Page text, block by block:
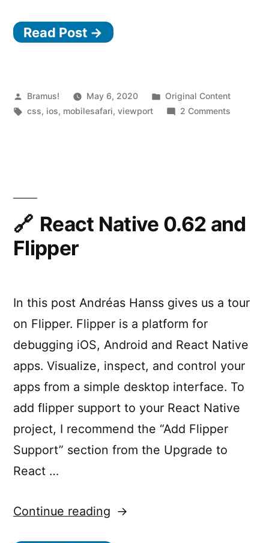
0
in
Safari
Read Post →
Posted
by
Bramus! May 6, 2020
Posted
in
Original Content
Tags:
css, ios, mobilesafari,viewport 2 Comments
React Native 0.62 and
Flipper
In this post Andréas Hanss gives us a tour
on Flipper. Flipper is a platform for
debugging iOS, Android and React Native
apps. Visualize, inspect, and control your
apps from a simple desktop interface. To
add flipper support to your React Native
project, I recommend the “Add Flipper
Support” section from the Upgrade to
React …
Continue reading “React